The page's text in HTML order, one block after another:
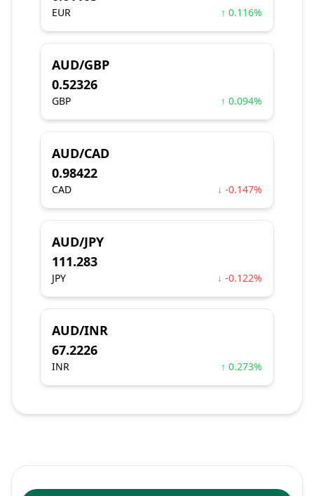
EUR ↑ 0.116%
AUD/GBP
0.52326
GBP ↑ 0.094%
AUD/CAD
0.98422
CAD ↓ -0.147%
AUD/JPY
111.283
JPY ↓ -0.122%
AUD/INR
67.2226
INR ↑ 0.273%